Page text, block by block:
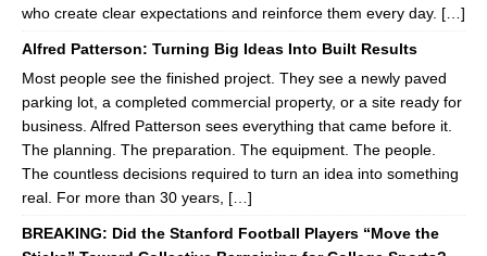
who create clear expectations and reinforce them every day. […]
Alfred Patterson: Turning Big Ideas Into Built Results
Most people see the finished project. They see a newly paved
parking lot, a completed commercial property, or a site ready for
business. Alfred Patterson sees everything that came before it.
The planning. The preparation. The equipment. The people.
The countless decisions required to turn an idea into something
real. For more than 30 years, […]
BREAKING: Did the Stanford Football Players “Move the